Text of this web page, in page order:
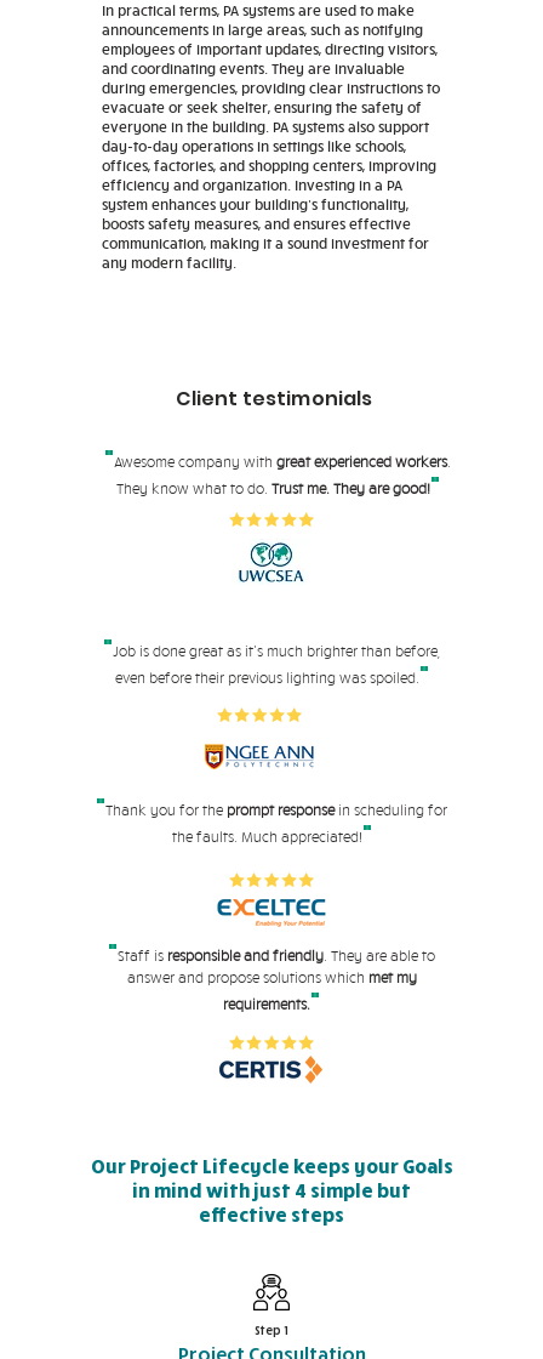
In practical terms, PA systems are used to make
announcements in large areas, such as notifying
employees of important updates, directing visitors,
and coordinating events. They are invaluable
during emergencies, providing clear instructions to
evacuate or seek shelter, ensuring the safety of
everyone in the building. PA systems also support
day-to-day operations in settings like schools,
offices, factories, and shopping centers, improving
efficiency and organization. Investing in a PA
system enhances your building's functionality,
boosts safety measures, and ensures effective
communication, making it a sound investment for
any modern facility.
Client testimonials
"Awesome company with great experienced workers.
They know what to do. Trust me. They are good!"
"Job is done great as it's much brighter than before,
even before their previous lighting was spoiled."
"Thank you for the prompt responsein scheduling for
the faults. Much appreciated!"
"Staff is responsible and friendly. They are able to
answer and propose solutions which met my
requirements."
Our Project Lifecycle keeps your Goals
in mind with just 4 simple but
effective steps
Step 1
Project Consultation